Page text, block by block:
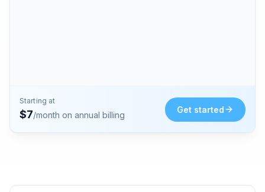
Starting at
$7/month on annual billing
Get started